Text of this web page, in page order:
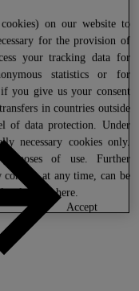
on our website to
for the provision of
your tracking data for
statistics or for
you give us your consent
in countries outside
of data protection. Under
necessary cookies only.
of use. Further
at any time, can be
noticehere.
accept